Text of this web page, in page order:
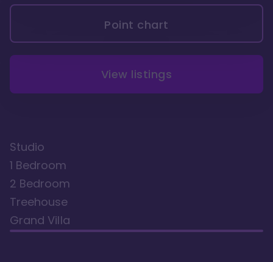
Point chart
View listings
Studio
1 Bedroom
2 Bedroom
Treehouse
Grand Villa